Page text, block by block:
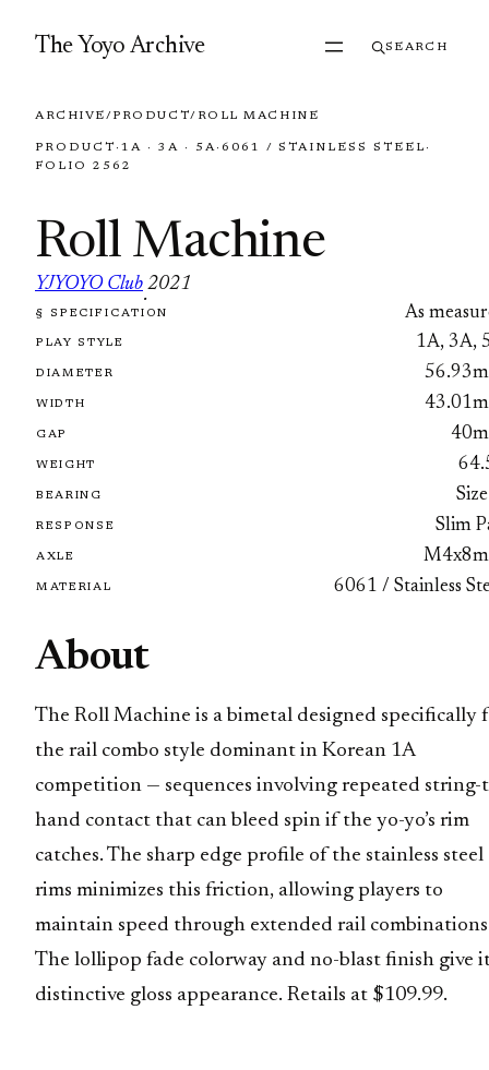
The Yoyo Archive SEARCH
ARCHIVE/PRODUCT/ ROLL MACHINE
PRODUCT · 1A · 3A · 5A· 6061 / STAINLESS STEEL ·
FOLIO 2562
Roll Machine
YJYOYO Club
·
2021
FOLIO 2562
§ SPECIFICATION As
PLAY STYLE 1A, 3A,
DIAMETER
WIDTH
GAP
WEIGHT
BEARING
RESPONSE Slim
AXLE
MATERIAL 6061 / Stainless
About
The Roll Machine is a bimetal designed specifically
the rail combo style dominant in Korean 1A
competition — sequences involving repeated string-
hand contact that can bleed spin if the yo-yo’s rim
catches. The sharp edge profile of the stainless steel
rims minimizes this friction, allowing players to
maintain speed through extended rail
The lollipop fade colorway and no-blast finish give
distinctive gloss appearance. Retails at $109.99.